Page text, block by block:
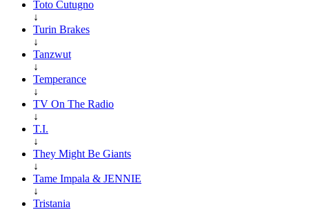
Toto Cutugno
↓
Turin Brakes
↓
Tanzwut
↓
Temperance
↓
TV On The Radio
↓
T.I.
↓
They Might Be Giants
↓
Tame Impala & JENNIE
↓
Tristania